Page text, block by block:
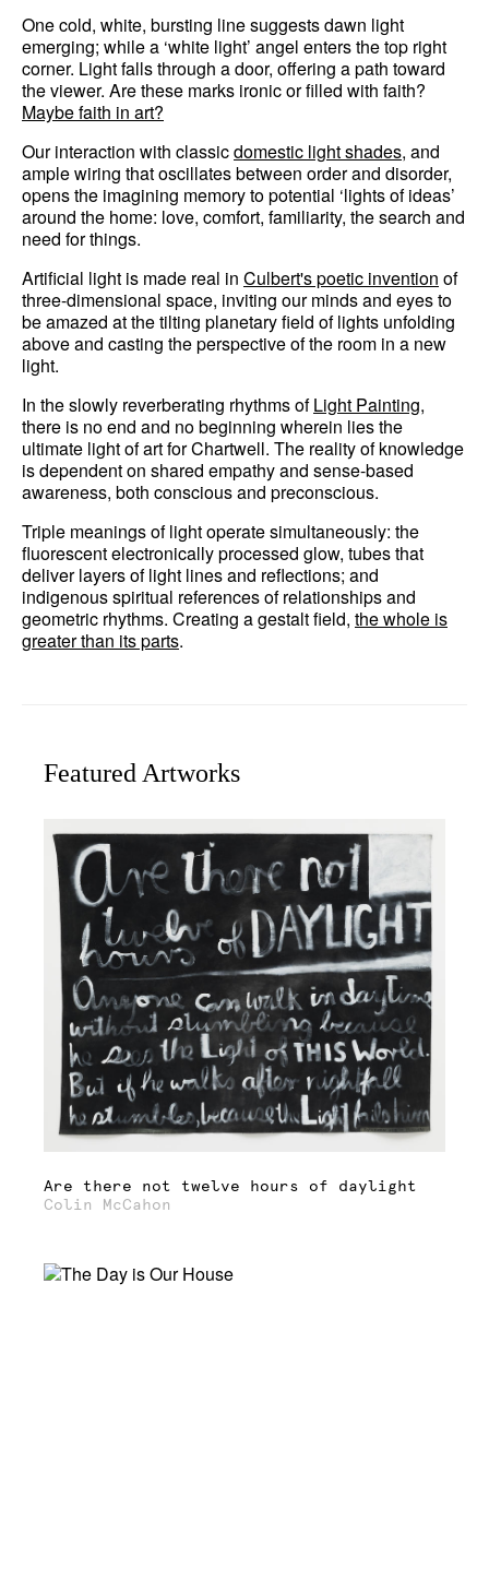
One cold, white, bursting line suggests dawn light
emerging; while a ‘white light’ angel enters the top right
corner. Light falls through a door, offering a path toward
the viewer. Are these marks ironic or filled with faith?
Maybe faith in art?
Our interaction with classicdomestic light shades, and
ample wiring that oscillates between order and disorder,
opens the imagining memory to potential ‘lights of ideas’
around the home: love, comfort, familiarity, the search and
need for things.
Artificial light is made real in Culbert's poetic invention of
three-dimensional space, inviting our minds and eyes to
be amazed at the tilting planetary field of lights unfolding
above and casting the perspective of the room in a new
light.
In the slowly reverberating rhythms ofLight Painting,
there is no end and no beginning wherein lies the
ultimate light of art for Chartwell. The reality of knowledge
is dependent on shared empathy and sense-based
awareness, both conscious and preconscious.
Triple meanings of light operate simultaneously: the
fluorescent electronically processed glow, tubes that
deliver layers of light lines and reflections; and
indigenous spiritual references of relationships and
geometric rhythms. Creating a gestalt field, the whole is
greater than its parts.
Featured Artworks
Are there not twelve hours of daylight
Colin McCahon